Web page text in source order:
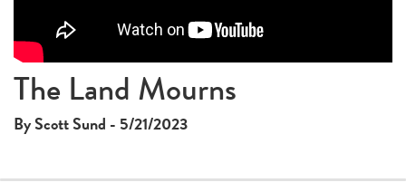
The Land Mourns
By Scott Sund - 5/21/2023